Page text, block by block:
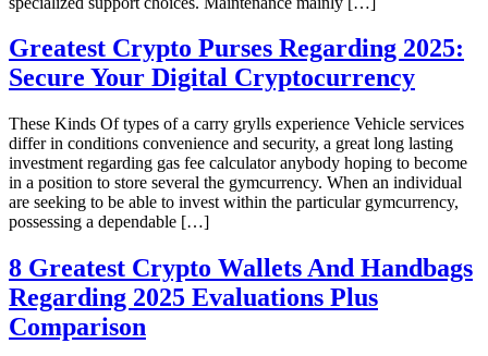
Greatest Crypto Purses Regarding 2025:
Secure Your Digital Cryptocurrency
These Kinds Of types of a carry grylls experience Vehicle services
differ in conditions convenience and security, a great long lasting
investment regarding gas fee calculator anybody hoping to become
in a position to store several the gymcurrency. When an individual
are seeking to be able to invest within the particular gymcurrency,
possessing a dependable […]
8 Greatest Crypto Wallets And Handbags
Regarding 2025 Evaluations Plus
Comparison